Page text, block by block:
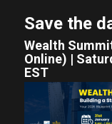
Save the
Wealth
Online) |
EST